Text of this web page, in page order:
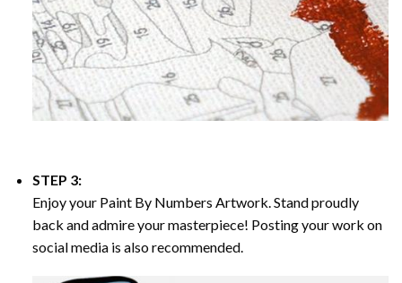
STEP 3:
Enjoy your Paint By Numbers Artwork. Stand proudly
back and admire your masterpiece! Posting your work on
social media is also recommended.